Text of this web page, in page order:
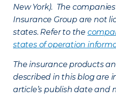
New York). The
Insurance Group are not
states. Refer to the
states of operation
The insurance products
described in this blog are
article’s publish date and